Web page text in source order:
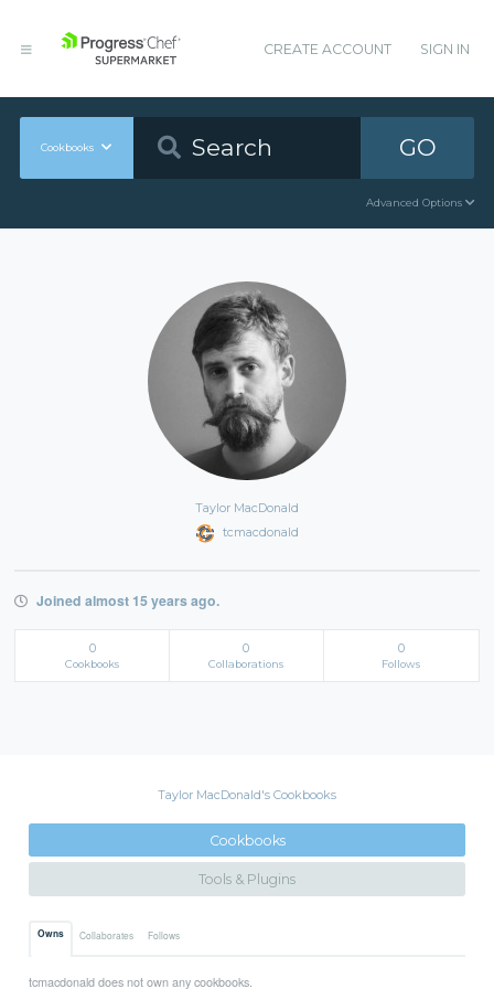
CREATE ACCOUNT SIGN IN
Cookbooks GO
Advanced Options
Taylor MacDonald
tcmacdonald
Joined almost 15 years ago.
0
Cookbooks
0
Collaborations
0
Follows
Taylor MacDonald's Cookbooks
Cookbooks
Tools & Plugins
Owns Collaborates Follows
tcmacdonald does not own any cookbooks.